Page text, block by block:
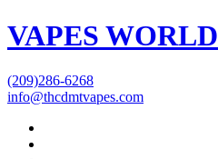
VAPES WORLD
(209)286-6268
info@thcdmtvapes.com